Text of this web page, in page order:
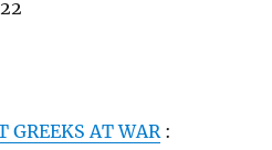
GREEKS AT WAR: